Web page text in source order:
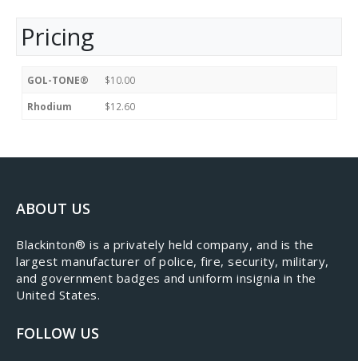
Pricing
GOL-TONE® $10.00
Rhodium $12.60
ABOUT US
​Blackinton® is a privately held company, and is the
largest manufacturer of police, fire, security, military,
and government badges and uniform insignia in the
United States.
FOLLOW US